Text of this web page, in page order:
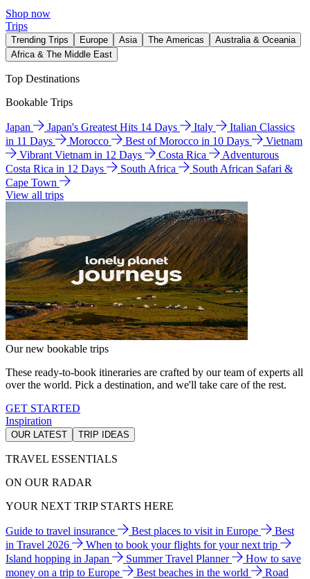
Shop now
Trips
Trending Trips Europe Asia The Americas
Australia & Oceania
Africa & The Middle East
Top Destinations
Bookable Trips
Japan Japan's Greatest Hits 14 Days Italy
Italian Classics
in 11 Days
Morocco Best of Morocco in 10 Days
Vietnam
Vibrant Vietnam in 12 Days
Costa Rica
Adventurous
Costa Rica in 12 Days
South Africa
South African Safari &
Cape Town
View all trips
Our new bookable trips
These ready-to-book itineraries are crafted by our team of experts all
over the world. Pick a destination, and we'll take care of the rest.
GET STARTED
Inspiration
OUR LATEST TRIP IDEAS
TRAVEL ESSENTIALS
ON OUR RADAR
YOUR NEXT TRIP STARTS HERE
Guide to travel insurance Best places to visit in Europe
Best
in Travel 2026
When to book your flights for your next trip
Island hopping in Japan
Summer Travel Planner
How to save
money on a trip to Europe
Best beaches in the world
Road